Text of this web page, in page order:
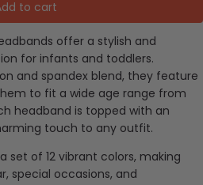
to cart
offer a stylish and
for infants and toddlers.
and spandex blend, they feature
to fit a wide age range from
headband is topped with an
touch to any outfit.
set of 12 vibrant colors, making
special occasions, and